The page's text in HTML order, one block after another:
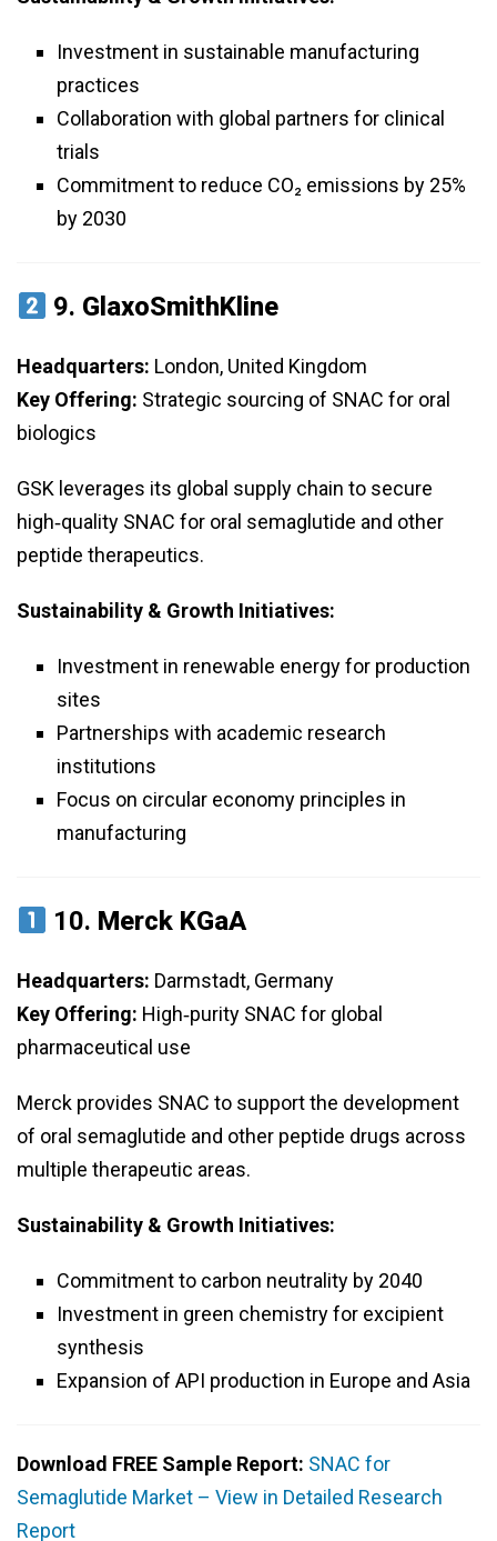
Investment in sustainable manufacturing
practices
Collaboration with global partners for clinical
trials
Commitment to reduce CO₂ emissions by 25%
by 2030
9. GlaxoSmithKline
Headquarters: London, United Kingdom
Key Offering: Strategic sourcing of SNAC for oral
biologics
GSK leverages its global supply chain to secure
high‑quality SNAC for oral semaglutide and other
peptide therapeutics.
Sustainability & Growth Initiatives:
Investment in renewable energy for production
sites
Partnerships with academic research
institutions
Focus on circular economy principles in
manufacturing
10. Merck KGaA
Headquarters: Darmstadt, Germany
Key Offering: High‑purity SNAC for global
pharmaceutical use
Merck provides SNAC to support the development
of oral semaglutide and other peptide drugs across
multiple therapeutic areas.
Sustainability & Growth Initiatives:
Commitment to carbon neutrality by 2040
Investment in green chemistry for excipient
synthesis
Expansion of API production in Europe and Asia
Download FREE Sample Report: SNAC for
Semaglutide Market – View in Detailed Research
Report